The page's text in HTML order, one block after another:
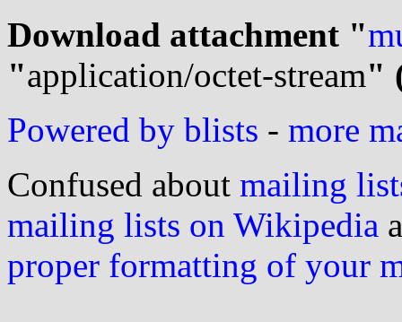
Download attachment "
"application/octet-stream"
Powered by blists - more
Confused about mailing
mailing lists on Wikipedia
proper formatting of your